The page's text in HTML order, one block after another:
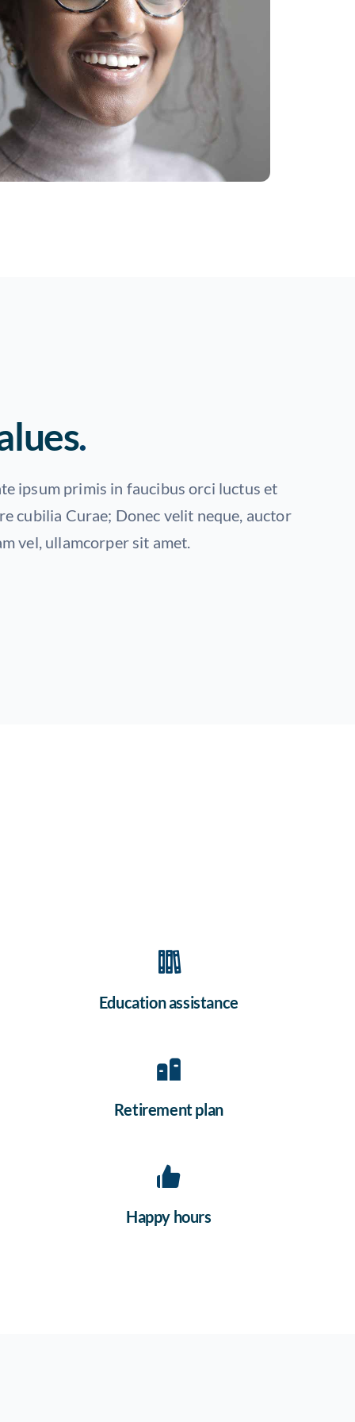
.
ipsum primis in faucibus orci luctus et
cubilia Curae; Donec velit neque, auctor
vel, ullamcorper sit amet.
Education assistance
Retirement plan
Happy hours